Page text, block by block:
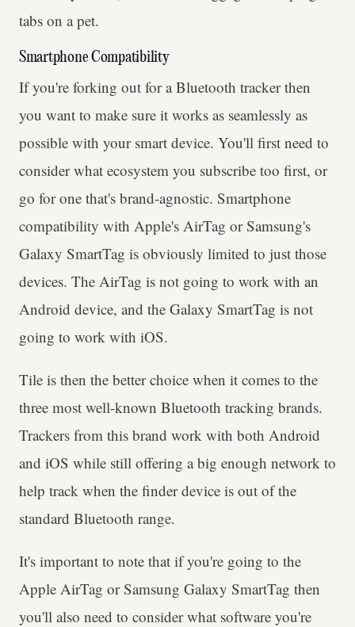
tabs on a pet.
Smartphone Compatibility
If you're forking out for a Bluetooth tracker then
you want to make sure it works as seamlessly as
possible with your smart device. You'll first need to
consider what ecosystem you subscribe too first, or
go for one that's brand-agnostic. Smartphone
compatibility with Apple's AirTag or Samsung's
Galaxy SmartTag is obviously limited to just those
devices. The AirTag is not going to work with an
Android device, and the Galaxy SmartTag is not
going to work with iOS.
Tile is then the better choice when it comes to the
three most well-known Bluetooth tracking brands.
Trackers from this brand work with both Android
and iOS while still offering a big enough network to
help track when the finder device is out of the
standard Bluetooth range.
It's important to note that if you're going to the
Apple AirTag or Samsung Galaxy SmartTag then
you'll also need to consider what software you're